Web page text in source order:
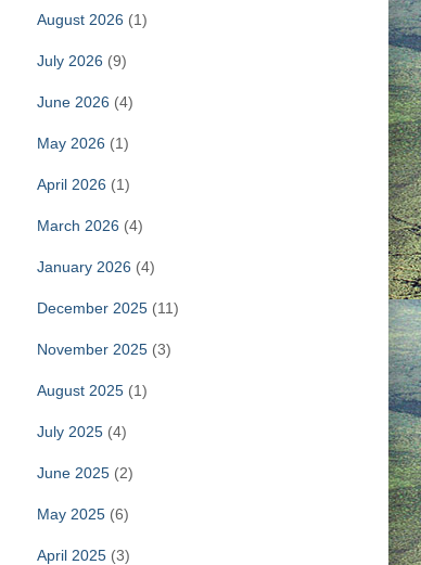
August 2026 (1)
July 2026 (9)
June 2026 (4)
May 2026 (1)
April 2026 (1)
March 2026 (4)
January 2026 (4)
December 2025(11)
November 2025(3)
August 2025(1)
July 2025(4)
June 2025(2)
May 2025(6)
April 2025(3)